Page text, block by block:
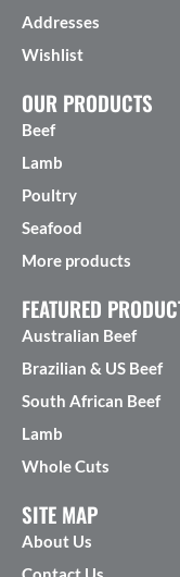
Addresses
Wishlist
OUR PRODUCTS
Beef
Lamb
Poultry
Seafood
More products
FEATURED
Australian Beef
Brazilian & US Beef
South African Beef
Lamb
Whole Cuts
SITE MAP
About Us